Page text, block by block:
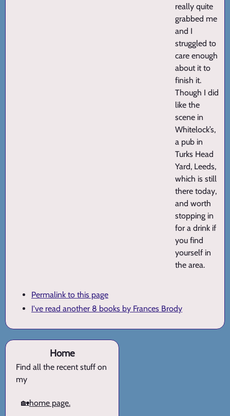
really quite
grabbed me
and I
struggled to
care enough
about it to
finish it.
Though I did
like the
scene in
Whitelock’s,
a pub in
Turks Head
Yard, Leeds,
which is still
there today,
and worth
stopping in
for a drink if
you find
yourself in
the area.
Permalink to this page
I've read another 8 books by Frances Brody
Home
Find all the recent stuff on
my
🏡home page.